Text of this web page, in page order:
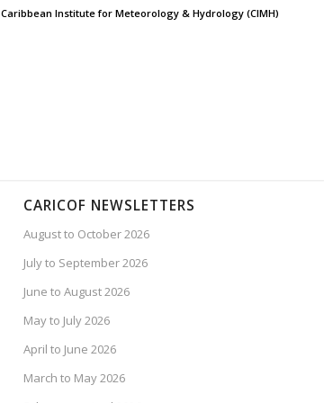
Caribbean Institute for Meteorology & Hydrology (CIMH)
CARICOF NEWSLETTERS
August to October 2026
July to September 2026
June to August 2026
May to July 2026
April to June 2026
March to May 2026